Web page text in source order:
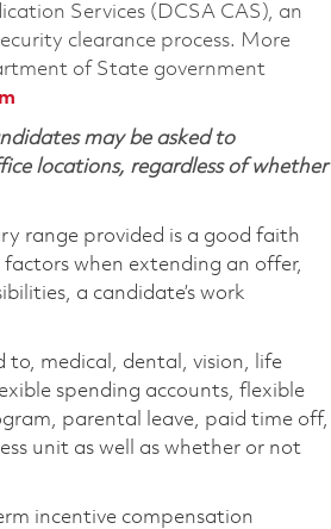
Services (DCSA CAS), an
clearance process. More
of State government
may be asked to
locations, regardless of whether
range provided is a good faith
factors when extending an offer,
a candidate’s work
medical, dental, vision, life
spending accounts, flexible
parental leave, paid time off,
unit as well as whether or not
incentive compensation